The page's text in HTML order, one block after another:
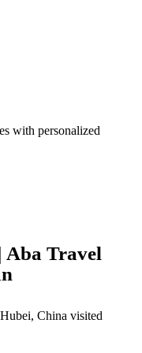
with personalized
Aba Travel